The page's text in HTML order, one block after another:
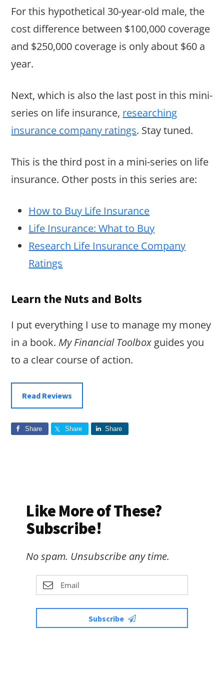
For this hypothetical 30-year-old male, the
cost difference between $100,000 coverage
and $250,000 coverage is only about $60 a
year.
Next, which is also the last post in this mini-
series on life insurance, researching
insurance company ratings. Stay tuned.
This is the third post in a mini-series on life
insurance. Other posts in this series are:
How to Buy Life Insurance
Life Insurance: What to Buy
Research Life Insurance Company
Ratings
Learn the Nuts and Bolts
I put everything I use to manage my money
in a book. My Financial Toolbox guides you
to a clear course of action.
Read Reviews
Share Share Share
Like More of These?
Subscribe!
No spam. Unsubscribe any time.
Subscribe